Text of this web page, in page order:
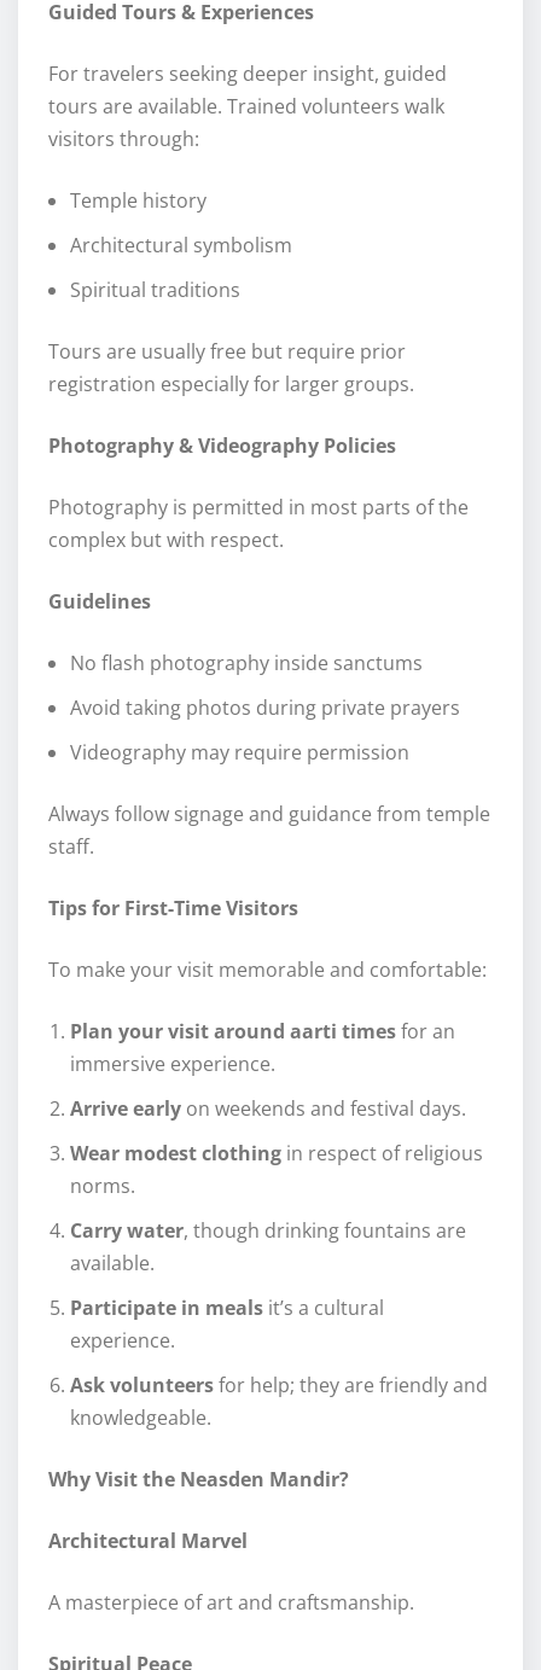
Guided Tours & Experiences
For travelers seeking deeper insight, guided
tours are available. Trained volunteers walk
visitors through:
Temple history
Architectural symbolism
Spiritual traditions
Tours are usually free but require prior
registration especially for larger groups.
Photography & Videography Policies
Photography is permitted in most parts of the
complex but with respect.
Guidelines
No flash photography inside sanctums
Avoid taking photos during private prayers
Videography may require permission
Always follow signage and guidance from temple
staff.
Tips for First-Time Visitors
To make your visit memorable and comfortable:
Plan your visit around aarti timesfor an
immersive experience.
Arrive early on weekends and festival days.
Wear modest clothing in respect of religious
norms.
Carry water, though drinking fountains are
available.
Participate in meals it’s a cultural
experience.
Ask volunteersfor help; they are friendly and
knowledgeable.
Why Visit the Neasden Mandir?
Architectural Marvel
A masterpiece of art and craftsmanship.
Spiritual Peace